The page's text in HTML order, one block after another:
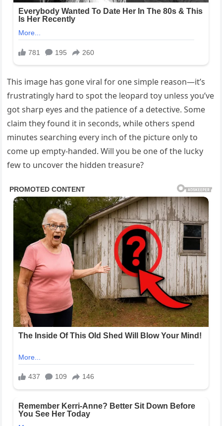
This image has gone viral for one simple reason—it’s
frustratingly hard to spot the leopard toy unless you’ve
got sharp eyes and the patience of a detective. Some
claim they found it in seconds, while others spend
minutes searching every inch of the picture only to
come up empty-handed. Will you be one of the lucky
few to uncover the hidden treasure?